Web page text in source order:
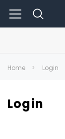
Home Login
Login